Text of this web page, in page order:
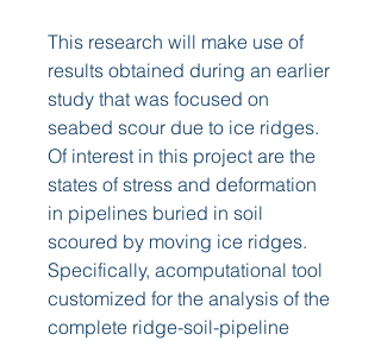
This research will make use of
results obtained during an earlier
study that was focused on
seabed scour due to ice ridges.
Of interest in this project are the
states of stress and deformation
in pipelines buried in soil
scoured by moving ice ridges.
Specifically, acomputational tool
customized for the analysis of the
complete ridge-soil-pipeline